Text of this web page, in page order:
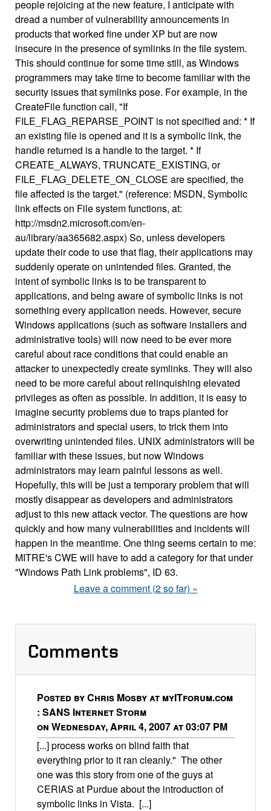
people rejoicing at the new feature, I anticipate with
dread a number of vulnerability announcements in
products that worked fine under XP but are now
insecure in the presence of symlinks in the file system.
This should continue for some time still, as Windows
programmers may take time to become familiar with the
security issues that symlinks pose. For example, in the
CreateFile function call, "If
FILE_FLAG_REPARSE_POINT is not specified and: * If
an existing file is opened and it is a symbolic link, the
handle returned is a handle to the target. * If
CREATE_ALWAYS, TRUNCATE_EXISTING, or
FILE_FLAG_DELETE_ON_CLOSE are specified, the
file affected is the target." (reference: MSDN, Symbolic
link effects on File system functions, at:
http://msdn2.microsoft.com/en-
au/library/aa365682.aspx) So, unless developers
update their code to use that flag, their applications may
suddenly operate on unintended files. Granted, the
intent of symbolic links is to be transparent to
applications, and being aware of symbolic links is not
something every application needs. However, secure
Windows applications (such as software installers and
administrative tools) will now need to be ever more
careful about race conditions that could enable an
attacker to unexpectedly create symlinks. They will also
need to be more careful about relinquishing elevated
privileges as often as possible. In addition, it is easy to
imagine security problems due to traps planted for
administrators and special users, to trick them into
overwriting unintended files. UNIX administrators will be
familiar with these issues, but now Windows
administrators may learn painful lessons as well.
Hopefully, this will be just a temporary problem that will
mostly disappear as developers and administrators
adjust to this new attack vector. The questions are how
quickly and how many vulnerabilities and incidents will
happen in the meantime. One thing seems certain to me:
MITRE's CWE will have to add a category for that under
"Windows Path Link problems", ID 63.
Leave a comment (2 so far) »
Comments
Posted by Chris Mosby at myITforum.com
: SANS Internet Storm
on Wednesday, April 4, 2007 at 03:07 PM
[...] process works on blind faith that
everything prior to it ran cleanly." The other
one was this story from one of the guys at
CERIAS at Purdue about the introduction of
symbolic links in Vista. [...]